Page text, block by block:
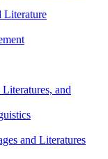
Literature
and
and Literatures